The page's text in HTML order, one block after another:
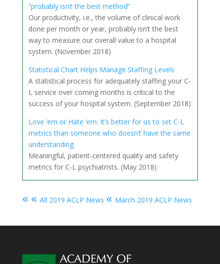
“probably isn’t the best method”
Our productivity, i.e., the volume of clinical work
done per month or year, probably isn’t the best
way to measure our overall value to a hospital
system. (November 2018)
Statistical Chart Helps Manage Staffing Levels
A statistical process for adequately staffing your C-
L service over coming months is critical to the
success of your hospital system. (September 2018)
Love ’em or Hate ’em: It’s better for us to set C-L
metrics than someone who doesn’t have the same
understanding
Meaningful, patient-centered quality and safety
metrics for C-L psychiatrists. (May 2018)
« « All 2019 ACLP News « March 2019 ACLP News